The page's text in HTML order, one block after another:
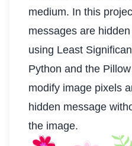
medium. In this
messages are
using Least
Python and the
modify image pixels
hidden message
the image.